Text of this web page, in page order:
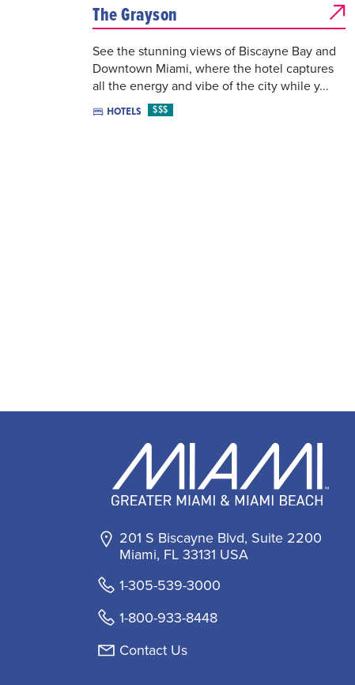
The Grayson
See the stunning views of Biscayne Bay and
Downtown Miami, where the hotel captures
all the energy and vibe of the city while y...
HOTELS $$$
201 S Biscayne Blvd, Suite 2200
Miami, FL 33131 USA
1-305-539-3000
1-800-933-8448
Contact Us